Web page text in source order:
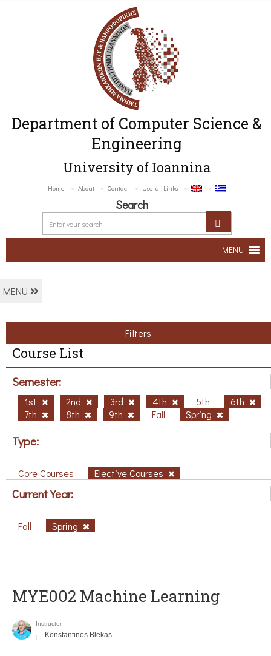
Department of Computer Science &
Engineering
University of Ioannina
Home About Contact Useful Links
Search
MENU
MENU
Filters
Course List
Semester:
1st 2nd 3rd 4th 5th
6th
7th
8th 9th Fall Spring
Type:
Core Courses Elective Courses
Current Year:
Fall Spring
MYE002 Machine Learning
Instructor
Konstantinos Blekas